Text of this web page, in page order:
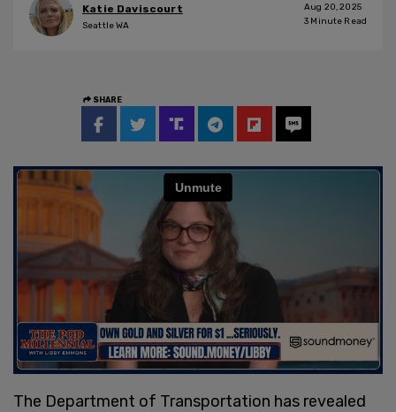
Katie Daviscourt
Seattle WA
Aug 20, 2025
3 Minute Read
SHARE
The Department of Transportation has revealed